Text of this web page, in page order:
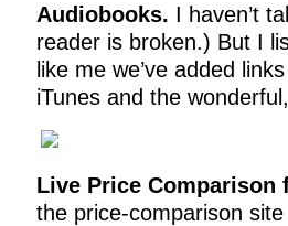
Audiobooks. I haven’t
reader is broken.) But I
like me we’ve added
iTunes and the
Live Price Comparison
the price-comparison